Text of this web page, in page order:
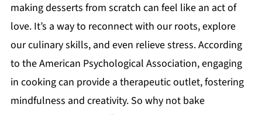
making desserts from scratch can feel like an act of
love. It’s a way to reconnect with our roots, explore
our culinary skills, and even relieve stress. According
to the American Psychological Association, engaging
in cooking can provide a therapeutic outlet, fostering
mindfulness and creativity. So why not bake